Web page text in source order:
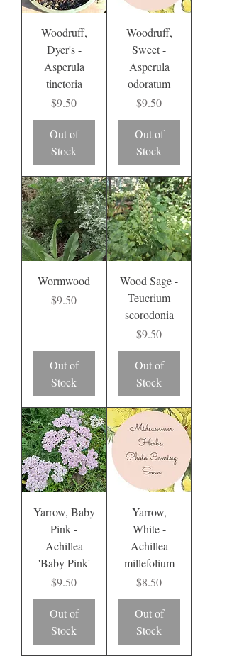
Woodruff,
Dyer's -
Asperula
tinctoria
Price
$9.50
Out of
Stock
Woodruff,
Sweet -
Asperula
odoratum
Price
$9.50
Out of
Stock
Wormwood
Price
$9.50
Out of
Stock
Wood Sage -
Teucrium
scorodonia
Price
$9.50
Out of
Stock
Yarrow, Baby
Pink -
Achillea
'Baby Pink'
Price
$9.50
Out of
Stock
Yarrow,
White -
Achillea
millefolium
Price
$8.50
Out of
Stock